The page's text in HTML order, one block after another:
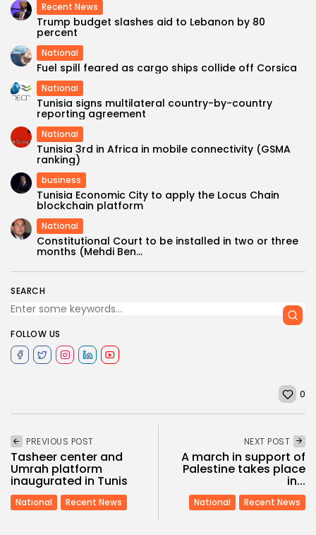
SEARCH
FOLLOW US
Recent News
Trump budget slashes aid to Lebanon by 80
percent
National
Fuel spill feared as cargo ships collide off Corsica
National
Tunisia signs multilateral country-by-country
reporting agreement
National
Tunisia 3rd in Africa in mobile connectivity (GSMA
ranking)
business
Tunisia Economic City to apply the Locus Chain
blockchain platform
National
Constitutional Court to be installed in two or three
months (Mehdi Ben...
0
PREVIOUS POST
Tasheer center and
Umrah platform
inaugurated in Tunis
National Recent News
NEXT POST
A march in support of
Palestine takes place
in...
National Recent News